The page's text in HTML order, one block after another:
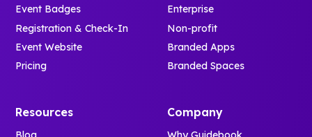
Event Badges
Registration & Check-In
Event Website
Pricing
Enterprise
Non-profit
Branded Apps
Branded Spaces
Resources Company